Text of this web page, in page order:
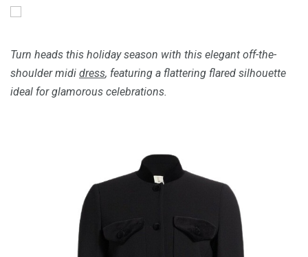
Turn heads this holiday season with this elegant off-the-
shoulder midi dress, featuring a flattering flared silhouette
ideal for glamorous celebrations.